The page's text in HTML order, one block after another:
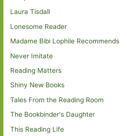
Laura Tisdall
Lonesome Reader
Madame Bibi Lophile Recommends
Never Imitate
Reading Matters
Shiny New Books
Tales From the Reading Room
The Bookbinder's Daughter
This Reading Life